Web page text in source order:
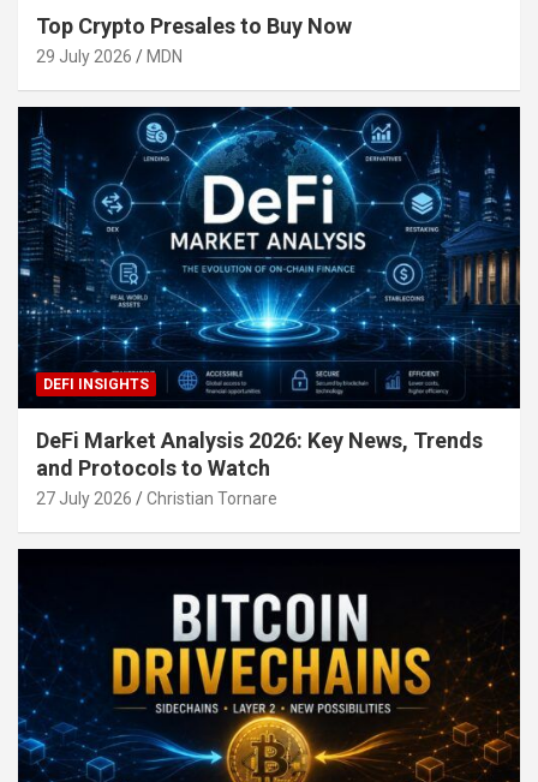
Top Crypto Presales to Buy Now
29 July 2026 MDN
DEFI INSIGHTS
DeFi Market Analysis 2026: Key News, Trends
and Protocols to Watch
27 July 2026 Christian Tornare